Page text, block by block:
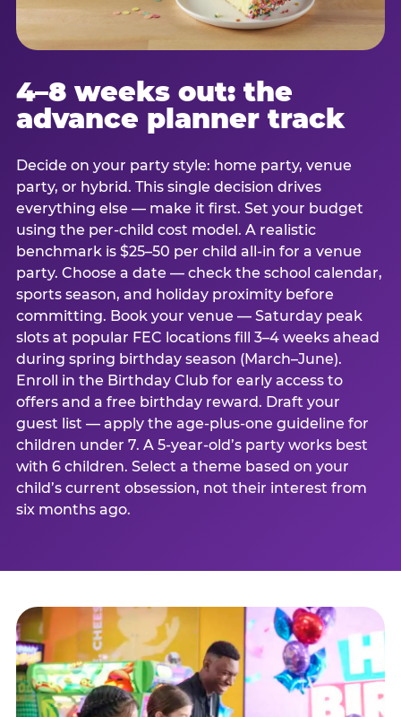
4–8 weeks out: the
advance planner track
Decide on your party style: home party, venue
party, or hybrid. This single decision drives
everything else — make it first. Set your budget
using the per-child cost model. A realistic
benchmark is $25–50 per child all-in for a venue
party. Choose a date — check the school calendar,
sports season, and holiday proximity before
committing. Book your venue — Saturday peak
slots at popular FEC locations fill 3–4 weeks ahead
during spring birthday season (March–June).
Enroll in the Birthday Club for early access to
offers and a free birthday reward. Draft your
guest list — apply the age-plus-one guideline for
children under 7. A 5-year-old’s party works best
with 6 children. Select a theme based on your
child’s current obsession, not their interest from
six months ago.